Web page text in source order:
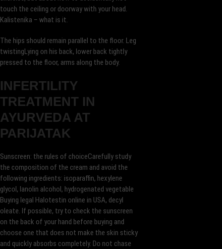
touch the ceiling or doorway with your head.
Kalistenika – what is it.
The hips should remain parallel to the floor. Leg
twistingLying on his back, lower back tightly
pressed to the floor, arms along the body.
INFERTILITY
TREATMENT IN
AYURVEDA AT
PARIJATAK
Sunscreen: the rules of choiceCarefully study
the composition of the cream and avoid the
following ingredients: isoparaffin, hexylene
glycol, lanolin alcohol, hydrogenated vegetable
Buying legal Halotestin online in USA, decyl
oleate. If possible, try to check the sunscreen
on the back of your hand before buying and
choose one that does not make the skin sticky
and quickly absorbs completely. Do not chase